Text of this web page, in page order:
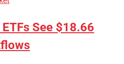
See $18.66